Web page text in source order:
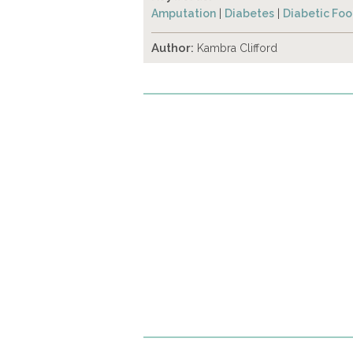
Amputation Diabetes Diabetic
Author: Kambra Clifford